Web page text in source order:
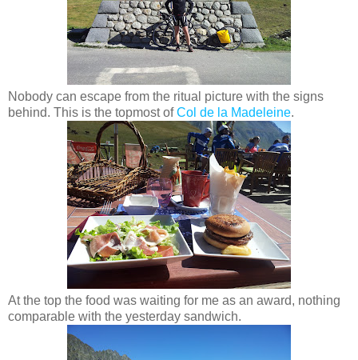
Nobody can escape from the ritual picture with the signs
behind. This is the topmost ofCol de la Madeleine.
At the top the food was waiting for me as an award, nothing
comparable with the yesterday sandwich.